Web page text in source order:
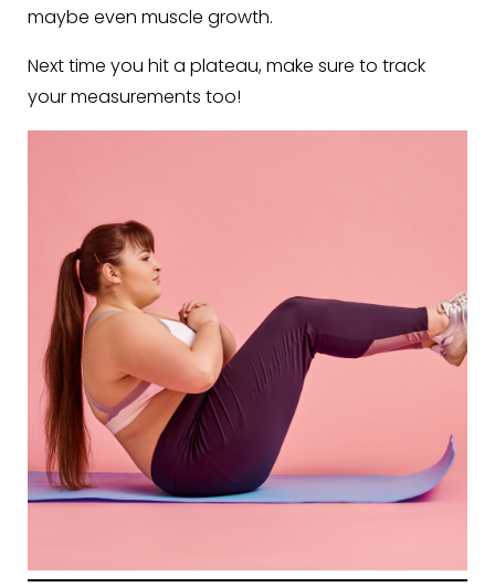
maybe even muscle growth.
Next time you hit a plateau, make sure to track
your measurements too!